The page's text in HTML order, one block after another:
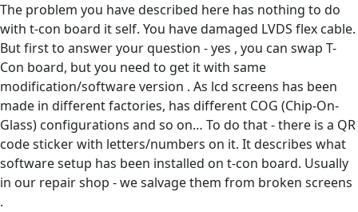
The problem you have described here has nothing to do
with t-con board it self. You have damaged LVDS flex cable.
But first to answer your question - yes , you can swap T-
Con board, but you need to get it with same
modification/software version . As lcd screens has been
made in different factories, has different COG (Chip-On-
Glass) configurations and so on… To do that - there is a QR
code sticker with letters/numbers on it. It describes what
software setup has been installed on t-con board. Usually
in our repair shop - we salvage them from broken screens
.